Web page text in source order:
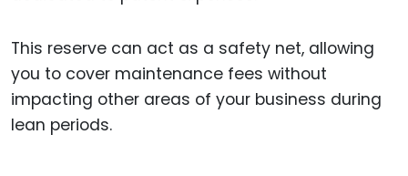
This reserve can act as a safety net, allowing
you to cover maintenance fees without
impacting other areas of your business during
lean periods.